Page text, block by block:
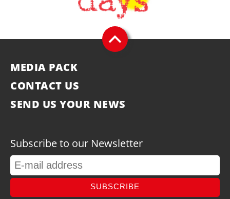
MEDIA PACK
CONTACT US
SEND US YOUR NEWS
Subscribe to our Newsletter
SUBSCRIBE